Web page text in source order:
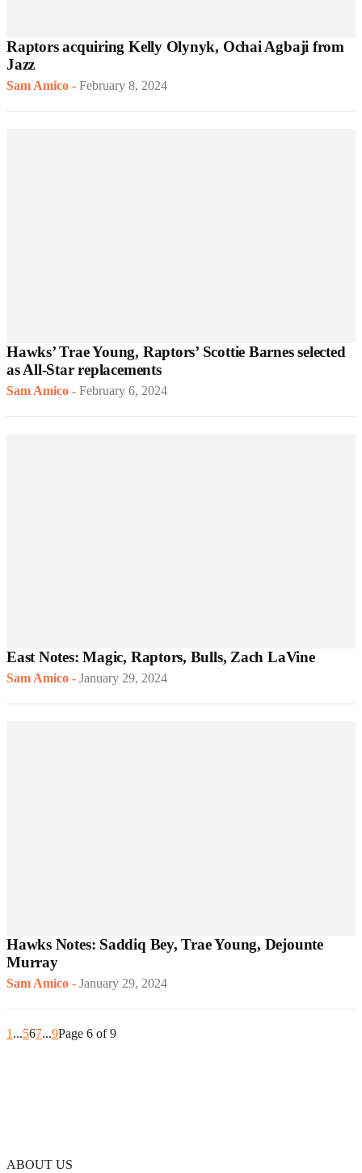
Raptors acquiring Kelly Olynyk, Ochai Agbaji from
Jazz
Sam Amico - February 8, 2024
Hawks’ Trae Young, Raptors’ Scottie Barnes selected
as All-Star replacements
Sam Amico - February 6, 2024
East Notes: Magic, Raptors, Bulls, Zach LaVine
Sam Amico - January 29, 2024
Hawks Notes: Saddiq Bey, Trae Young, Dejounte
Murray
Sam Amico - January 29, 2024
1...567...9Page 6 of 9
ABOUT US